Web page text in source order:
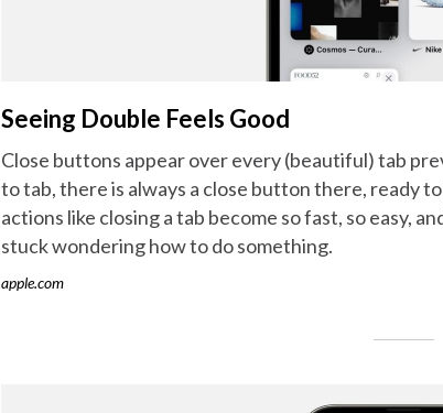
Seeing Double Feels Good
Close buttons appear over every (beautiful) tab
to tab, there is always a close button there, ready
actions like closing a tab become so fast, so easy,
stuck wondering how to do something.
apple.com